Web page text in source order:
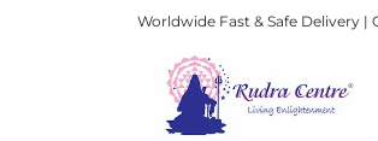
Worldwide Fast & Safe Delivery |